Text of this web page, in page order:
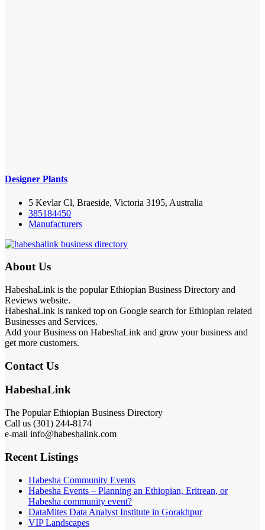
Designer Plants
5 Kevlar Cl, Braeside, Victoria 3195, Australia
385184450
Manufacturers
About Us
HabeshaLink is the popular Ethiopian Business Directory and
Reviews website.
HabeshaLink is ranked top on Google search for Ethiopian related
Businesses and Services.
Add your Business on HabeshaLink and grow your business and
get more customers.
Contact Us
HabeshaLink
The Popular Ethiopian Business Directory
Call us (301) 244-8174
e-mail info@habeshalink.com
Recent Listings
Habesha Community Events
Habesha Events – Planning an Ethiopian, Eritrean, or
Habesha community event?
DataMites Data Analyst Institute in Gorakhpur
VIP Landscapes